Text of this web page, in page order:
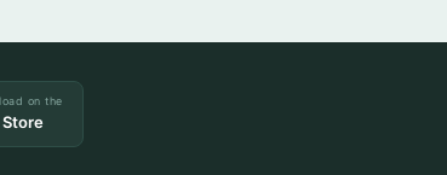
on the